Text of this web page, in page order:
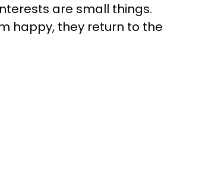
are small things.
happy, they return to the